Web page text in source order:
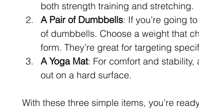
both strength training and stretching.
A Pair of Dumbbells: If you’re going
of dumbbells. Choose a weight that
form. They’re great for targeting
A Yoga Mat: For comfort and stability,
out on a hard surface.
With these three simple items, you’re